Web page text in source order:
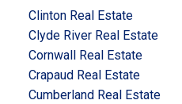
Clinton Real Estate
Clyde River Real Estate
Cornwall Real Estate
Crapaud Real Estate
Cumberland Real Estate